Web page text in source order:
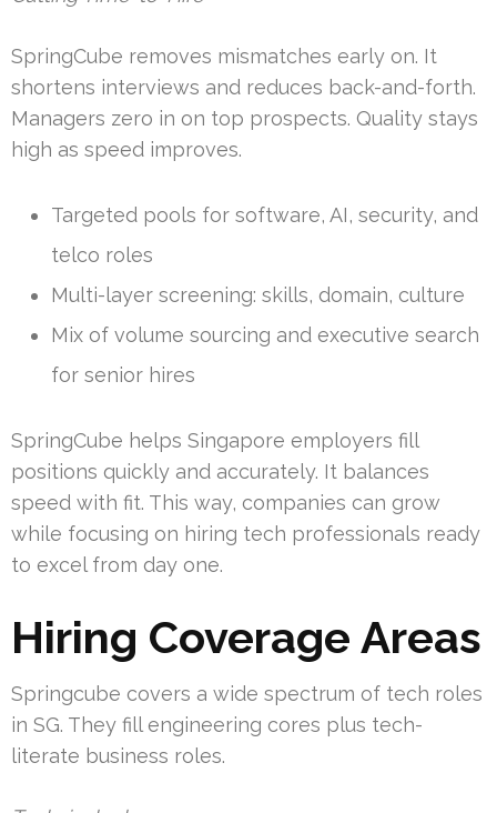
SpringCube removes mismatches early on. It
shortens interviews and reduces back-and-forth.
Managers zero in on top prospects. Quality stays
high as speed improves.
Targeted pools for software, AI, security, and
telco roles
Multi-layer screening: skills, domain, culture
Mix of volume sourcing and executive search
for senior hires
SpringCube helps Singapore employers fill
positions quickly and accurately. It balances
speed with fit. This way, companies can grow
while focusing on hiring tech professionals ready
to excel from day one.
Hiring Coverage Areas
Springcube covers a wide spectrum of tech roles
in SG. They fill engineering cores plus tech-
literate business roles.